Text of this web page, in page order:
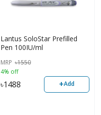
Lantus SoloStar Prefilled
Pen 100IU/ml
MRP ৳1550
4% off
৳1488 +Add